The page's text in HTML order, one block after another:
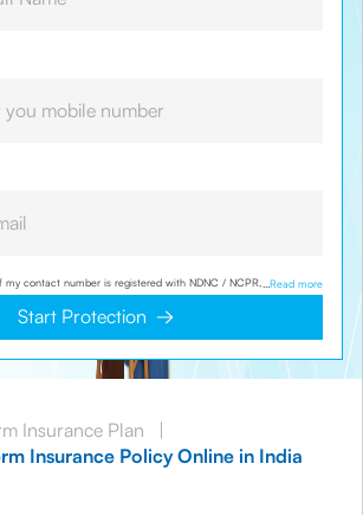
my contact number is registered with NDNC / NCPR, I would still
to contact me on the given number and email id for the
information sought by me and agree that I have read and
Policy and agree to abide by the same.
Read more
Start Protection
Insurance Plan
|
Insurance Policy Online in India